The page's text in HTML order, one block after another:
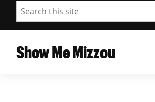
Search
Show Me Mizzou